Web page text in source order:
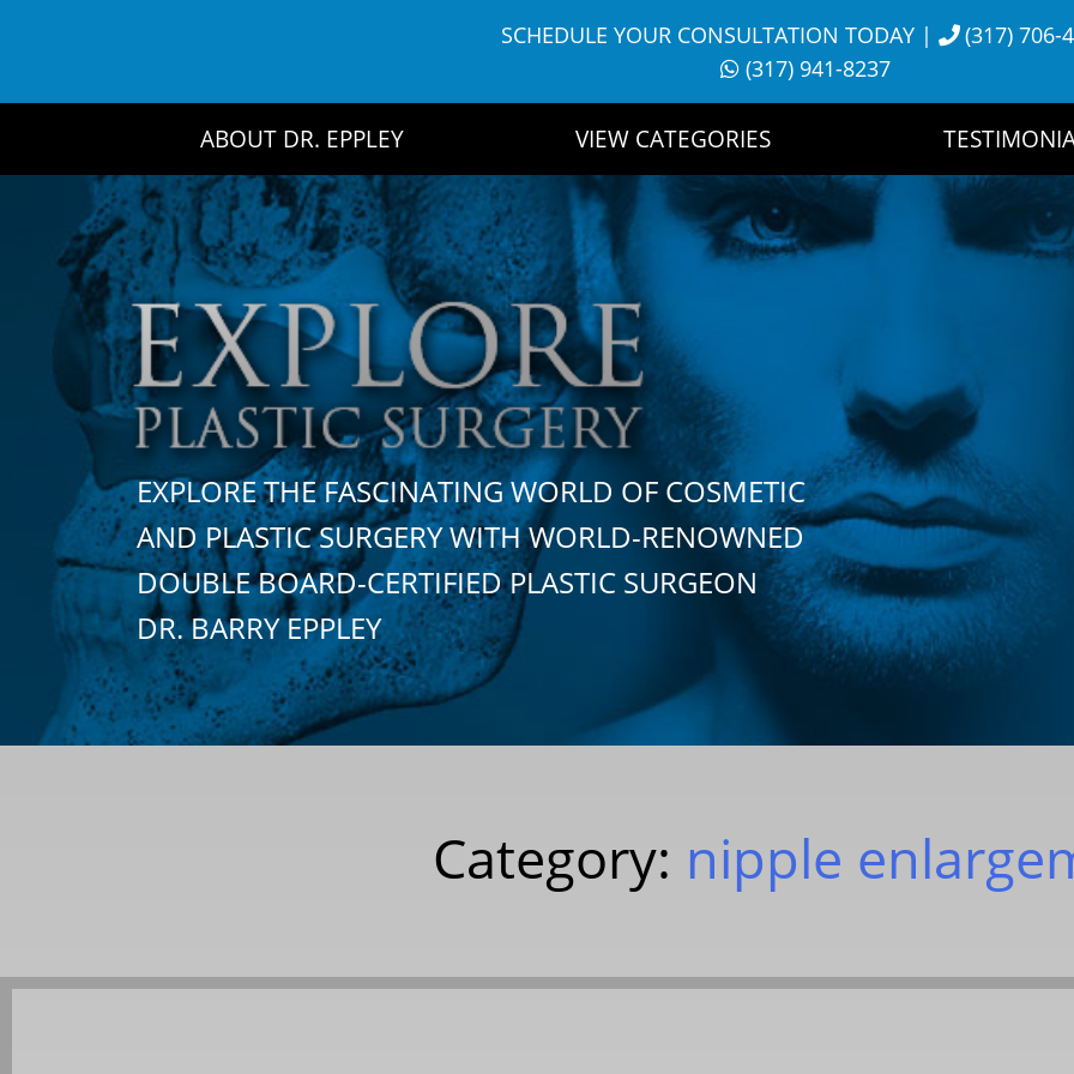
SCHEDULE YOUR CONSULTATION TODAY|
(317) 706-
(317) 941-8237
ABOUT DR. EPPLEY VIEW CATEGORIES
EXPLORE THE FASCINATING WORLD OF COSMETIC
AND PLASTIC SURGERY WITH WORLD-RENOWNED
DOUBLE BOARD-CERTIFIED PLASTIC SURGEON
DR. BARRY EPPLEY
Category: nipple